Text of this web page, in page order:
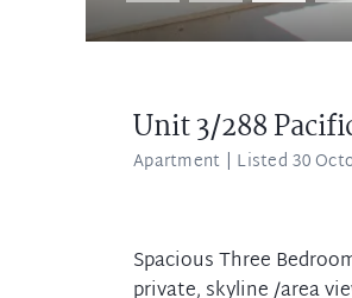
Unit 3/288
Apartment | Listed 30
Spacious Three